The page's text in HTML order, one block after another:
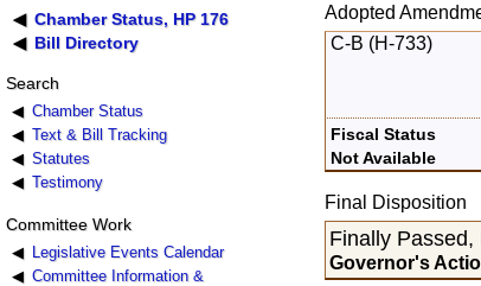
Chamber Status, HP 176
Bill Directory
Search
Chamber Status
Text & Bill Tracking
Statutes
Testimony
Committee Work
Legislative Events Calendar
Committee Information &
Adopted
C-B (H-733)
Fiscal Status
Not Available
Final Disposition
Finally Passed,
Governor's